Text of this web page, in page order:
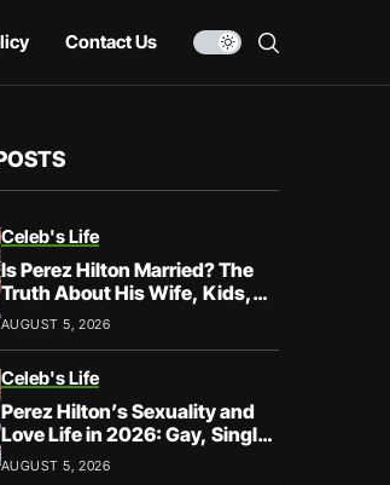
Contact Us
Celeb's Life
Is Perez Hilton Married? The
Truth About His Wife, Kids,
and Family Life
AUGUST 5, 2026
Celeb's Life
Perez Hilton’s Sexuality and
Love Life in 2026: Gay, Single,
and Speaking His Truth
AUGUST 5, 2026